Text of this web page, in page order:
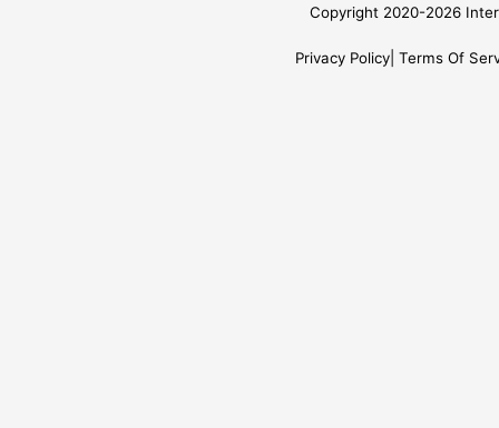
Copyright 2020-2026
Privacy Policy Terms Of